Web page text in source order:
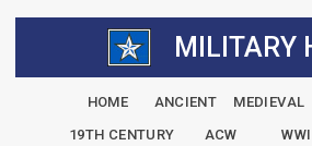
MILITARY
HOME ANCIENT MEDIEVAL
19TH CENTURY
ACW WWI